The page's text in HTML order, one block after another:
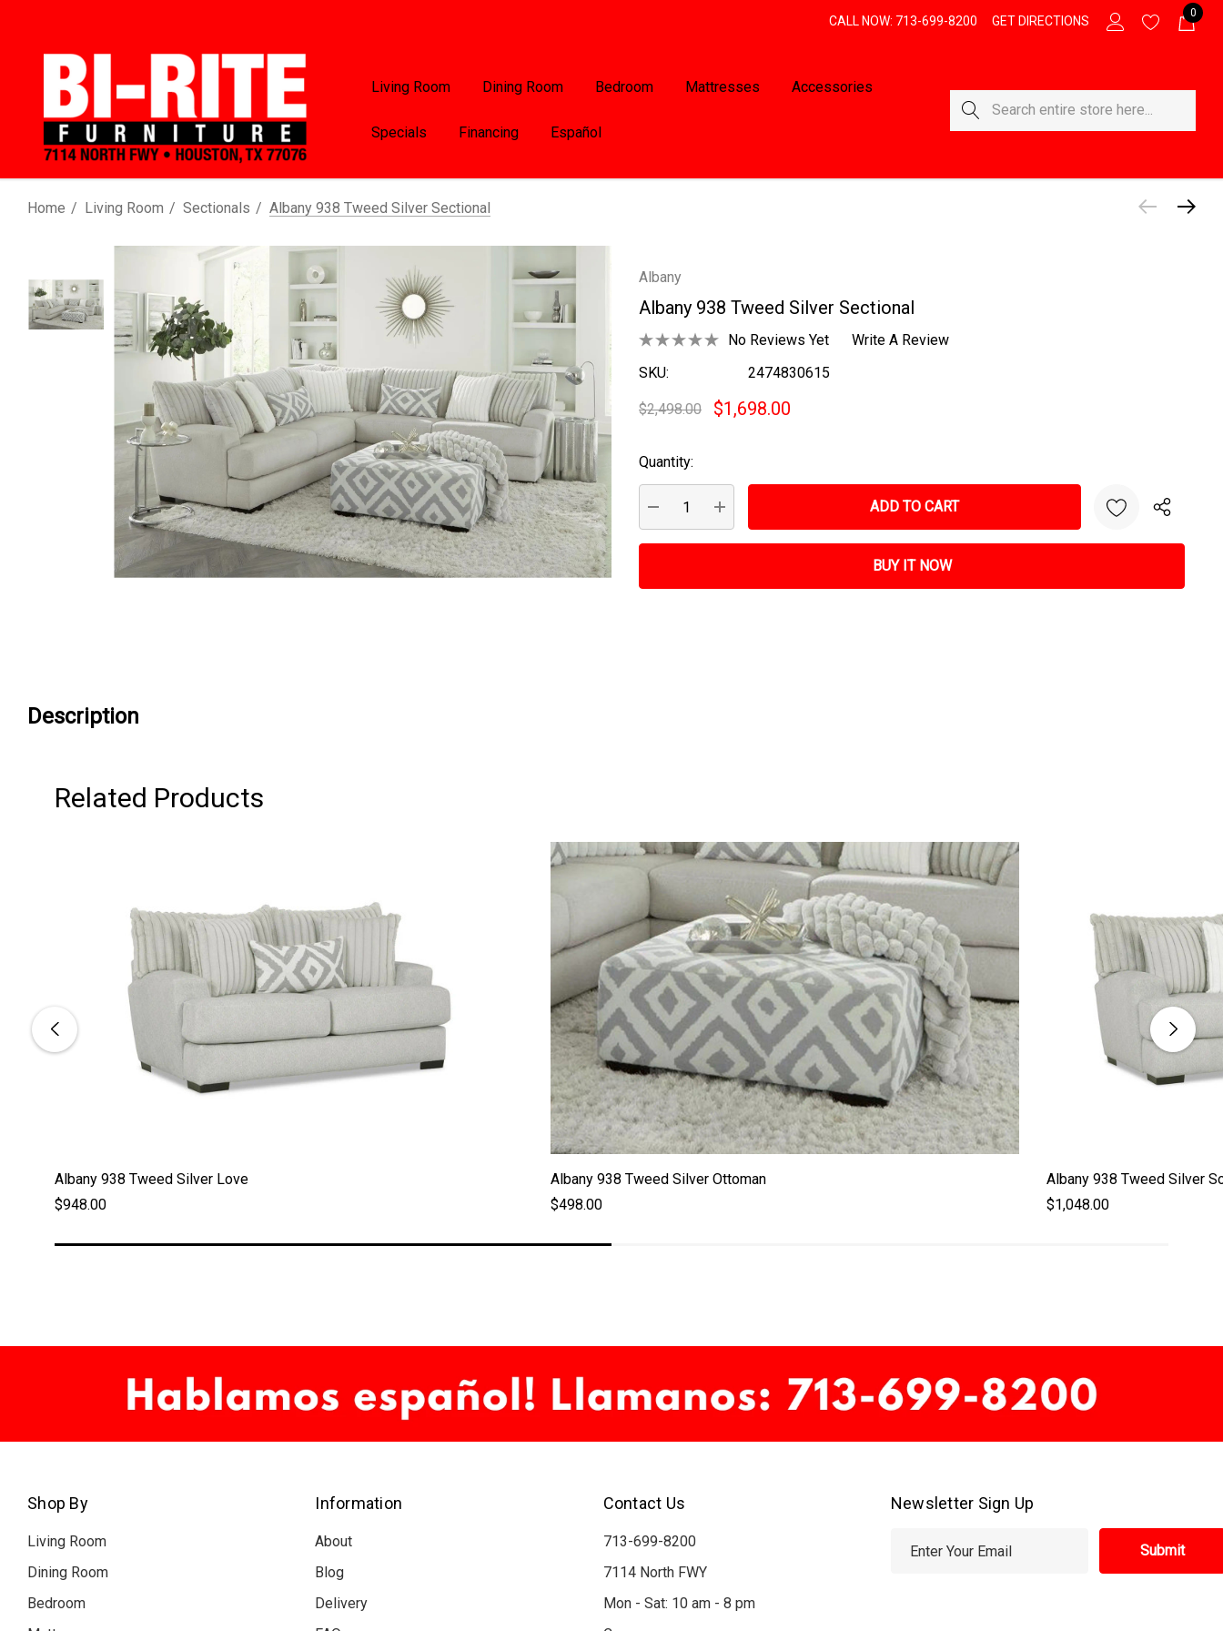
CALL NOW: 713-699-8200 GET DIRECTIONS
0
Living Room Dining Room Bedroom Mattresses Accessories
Specials Financing Español
Search
Home Living Room Sectionals Albany 938 Tweed Silver Sectional
Albany
Albany 938 Tweed Silver Sectional
No Reviews Yet
Write A Review
SKU:
2474830615
$2,498.00 $1,698.00
Current
Quantity:
DECREASE QUANTITY:
INCREASE QUANTITY:
Description
Related Products
Albany 938 Tweed Silver Love
$948.00
Albany 938 Tweed Silver Ottoman
$498.00
Albany 938 Tweed Silver
$1,048.00
Shop By
Living Room
Dining Room
Bedroom
Information
About
Blog
Delivery
Contact Us
713-699-8200
7114 North FWY
Mon - Sat: 10 am - 8 pm
Newsletter Sign Up